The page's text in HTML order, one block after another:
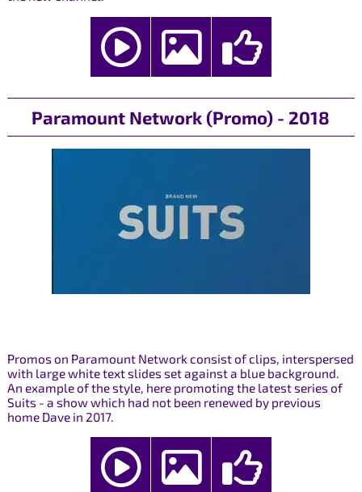
Paramount Network (Promo) - 2018
Promos on Paramount Network consist of clips, interspersed
with large white text slides set against a blue background.
An example of the style, here promoting the latest series of
Suits - a show which had not been renewed by previous
home Dave in 2017.